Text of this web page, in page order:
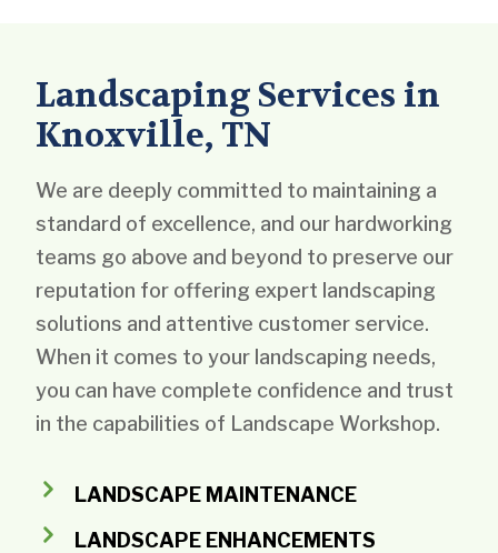
Landscaping Services in
Knoxville, TN
We are deeply committed to maintaining a
standard of excellence, and our hardworking
teams go above and beyond to preserve our
reputation for offering expert landscaping
solutions and attentive customer service.
When it comes to your landscaping needs,
you can have complete confidence and trust
in the capabilities of Landscape Workshop.
LANDSCAPE MAINTENANCE
LANDSCAPE ENHANCEMENTS